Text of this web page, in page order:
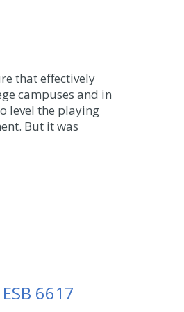
that effectively
campuses and in
level the playing
But it was
6617